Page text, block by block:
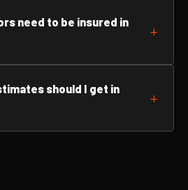
need to be insured in
should I get in